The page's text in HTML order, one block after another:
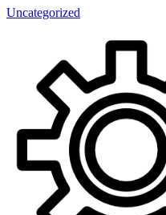
Uncategorized